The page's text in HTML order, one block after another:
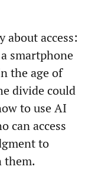
access:
smartphone
the age of
divide could
to use AI
can access
to
them.